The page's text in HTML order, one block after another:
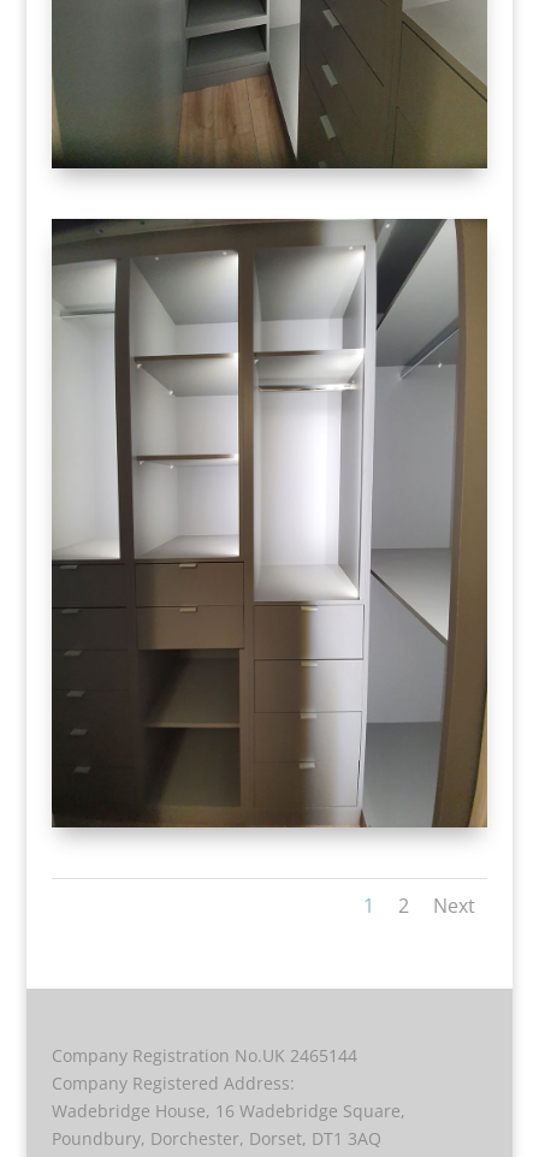
1 2 Next
Company Registration No.UK 2465144
Company Registered Address:
Wadebridge House, 16 Wadebridge Square,
Poundbury, Dorchester, Dorset, DT1 3AQ